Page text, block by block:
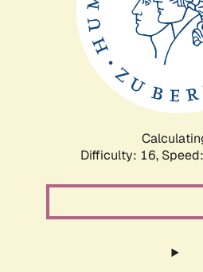
Difficulty: 16,